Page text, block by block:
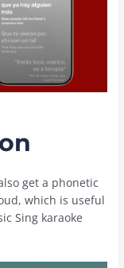
get a phonetic
which is useful
Sing karaoke